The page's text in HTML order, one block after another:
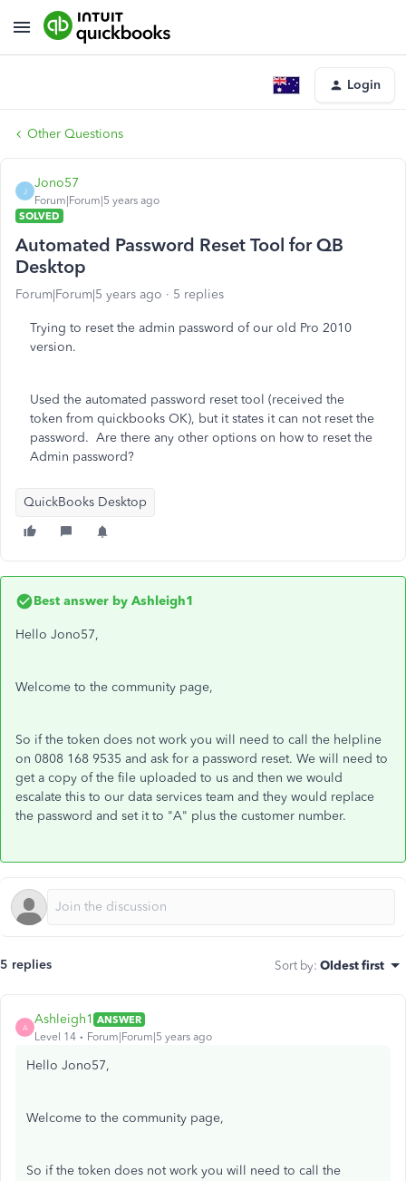
Login
Other Questions
J
Jono57
Forum|Forum|5 years ago
SOLVED
Automated Password Reset Tool for QB
Desktop
Forum|Forum|5 years ago 5 replies
Trying to reset the admin password of our old Pro 2010
version.
Used the automated password reset tool (received the
token from quickbooks OK), but it states it can not reset the
password. Are there any other options on how to reset the
Admin password?
QuickBooks Desktop
Best answer by Ashleigh1
Hello Jono57,
Welcome to the community page,
So if the token does not work you will need to call the helpline
on 0808 168 9535 and ask for a password reset. We will need to
get a copy of the file uploaded to us and then we would
escalate this to our data services team and they would replace
the password and set it to "A" plus the customer number.
5 replies Sort by: Oldest first
A
Ashleigh1 ANSWER
Level 14
Forum|Forum|5 years ago
Hello Jono57,
Welcome to the community page,
So if the token does not work you will need to call the